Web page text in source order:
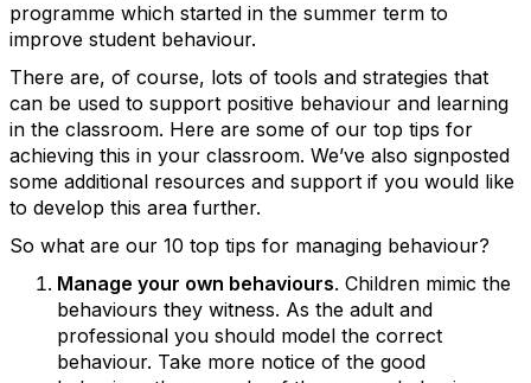
programme which started in the summer term to
improve student behaviour.
There are, of course, lots of tools and strategies that
can be used to support positive behaviour and learning
in the classroom. Here are some of our top tips for
achieving this in your classroom. We’ve also signposted
some additional resources and support if you would like
to develop this area further.
So what are our 10 top tips for managing behaviour?
Manage your own behaviours. Children mimic the
behaviours they witness. As the adult and
professional you should model the correct
behaviour. Take more notice of the good